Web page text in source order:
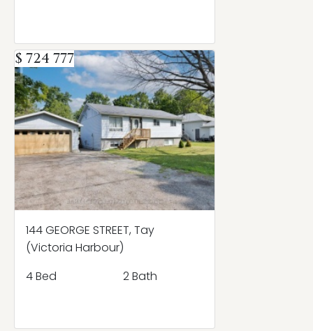
$ 724 777
144 GEORGE STREET, Tay
(Victoria Harbour)
4 Bed
2 Bath